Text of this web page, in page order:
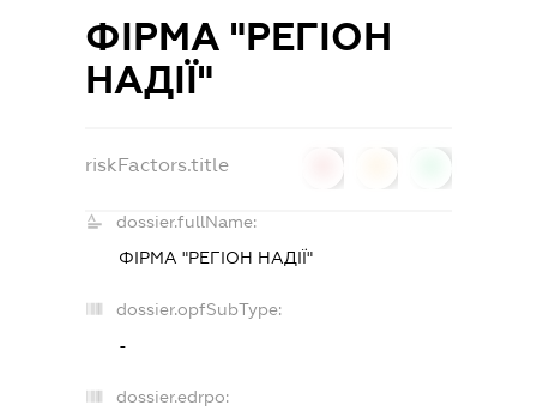
ФІРМА "РЕГІОН
НАДІЇ"
riskFactors.title
dossier.fullName:
ФІРМА "РЕГІОН НАДІЇ"
dossier.opfSubType:
-
dossier.edrpo: